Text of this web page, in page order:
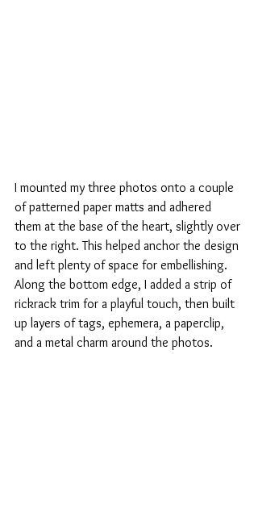
I mounted my three photos onto a couple
of patterned paper matts and adhered
them at the base of the heart, slightly over
to the right. This helped anchor the design
and left plenty of space for embellishing.
Along the bottom edge, I added a strip of
rickrack trim for a playful touch, then built
up layers of tags, ephemera, a paperclip,
and a metal charm around the photos.